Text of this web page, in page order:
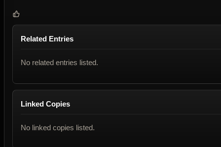
Related Entries
No related entries listed.
Linked Copies
No linked copies listed.